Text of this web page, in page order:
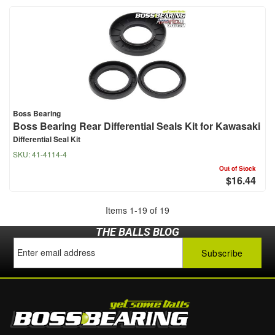
Boss Bearing
Boss Bearing Rear Differential Seals Kit for Kawasaki
Differential Seal Kit
SKU:41-4114-4
Out of Stock
$16.44
Items 1-19 of 19
THE BALLS BLOG